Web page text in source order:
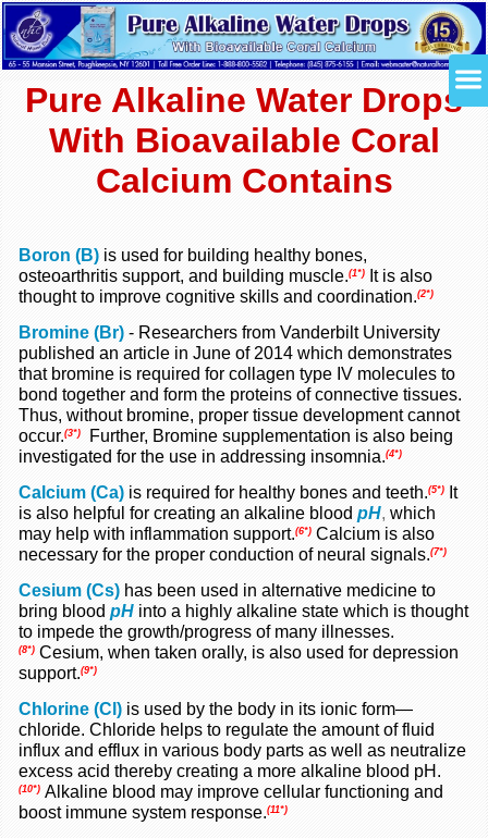
Pure Alkaline Water Drops
With Bioavailable Coral
Calcium Contains
Boron (B) is used for building healthy bones,
osteoarthritis support, and building muscle.(1*)
It is also
thought to improve cognitive skills and coordination.(2*)
Bromine (Br) - Researchers from Vanderbilt University
published an article in June of 2014 which demonstrates
that bromine is required for collagen type IV molecules to
bond together and form the proteins of connective tissues.
Thus, without bromine, proper tissue development cannot
occur.(3*)
Further, Bromine supplementation is also being
investigated for the use in addressing insomnia.(4*)
Calcium (Ca) is required for healthy bones and teeth.(5*)
It
is also helpful for creating an alkaline blood pH, which
may help with inflammation support.(6*) Calcium is also
necessary for the proper conduction of neural signals.(7*)
Cesium (Cs) has been used in alternative medicine to
bring blood pH into a highly alkaline state which is thought
to impede the growth/progress of many illnesses.
(8*) Cesium, when taken orally, is also used for depression
support.(9*)
Chlorine (Cl) is used by the body in its ionic form—
chloride. Chloride helps to regulate the amount of fluid
influx and efflux in various body parts as well as neutralize
excess acid thereby creating a more alkaline blood pH.
(10*) Alkaline blood may improve cellular functioning and
boost immune system response.(11*)